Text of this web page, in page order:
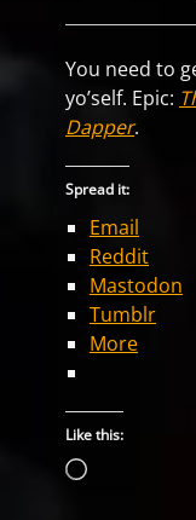
You need to
yo’self. Epic:
Dapper.
Spread it:
Email
Reddit
Mastodon
Tumblr
More
Like this:
Loading…